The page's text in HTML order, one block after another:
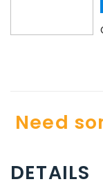
Need
DETAILS